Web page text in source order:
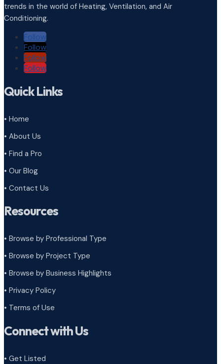
trends in the world of Heating, Ventilation, and Air
Conditioning.
Follow
Follow
Follow
Follow
Quick Links
• Home
• About Us
• Find a Pro
• Our Blog
• Contact Us
Resources
• Browse by Professional Type
• Browse by Project Type
• Browse by Business Highlights
• Privacy Policy
• Terms of Use
Connect with Us
• Get Listed